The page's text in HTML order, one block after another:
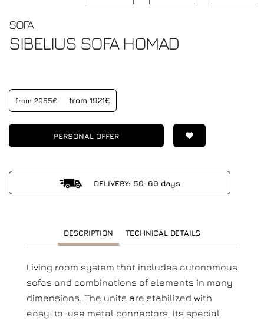
SOFA
SIBELIUS SOFAHOMAD
from 2955€ from 1921€
PERSONAL OFFER
DELIVERY: 50-60 days
DESCRIPTION TECHNICAL DETAILS
Living room system that includes autonomous
sofas and combinations of elements in many
dimensions. The units are stabilized with
easy-to-use metal connectors. Its special